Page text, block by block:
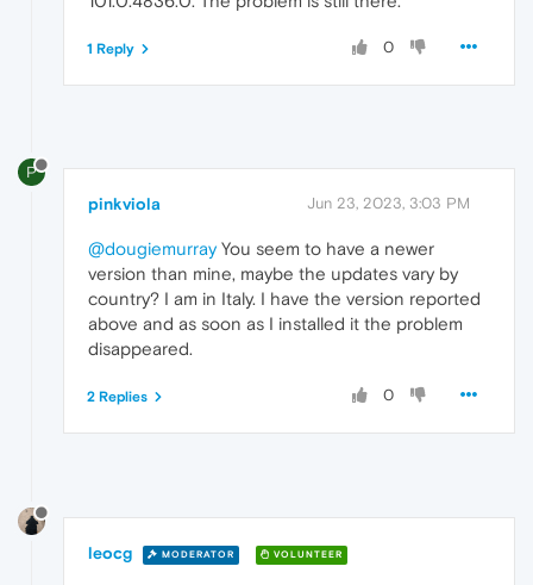
0
1 Reply
P
pinkviola Jun 23, 2023, 3:03 PM
@dougiemurrayYou seem to have a newer
version than mine, maybe the updates vary by
country? I am in Italy. I have the version reported
above and as soon as I installed it the problem
disappeared.
0
2 Replies
leocg MODERATOR VOLUNTEER